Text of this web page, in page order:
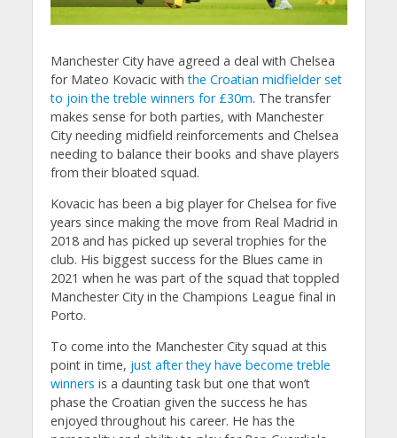
Manchester City have agreed a deal with Chelsea
for Mateo Kovacic withthe Croatian midfielder set
to join the treble winners for £30m. The transfer
makes sense for both parties, with Manchester
City needing midfield reinforcements and Chelsea
needing to balance their books and shave players
from their bloated squad.
Kovacic has been a big player for Chelsea for five
years since making the move from Real Madrid in
2018 and has picked up several trophies for the
club. His biggest success for the Blues came in
2021 when he was part of the squad that toppled
Manchester City in the Champions League final in
Porto.
To come into the Manchester City squad at this
point in time, just after they have become treble
winners is a daunting task but one that won’t
phase the Croatian given the success he has
enjoyed throughout his career. He has the